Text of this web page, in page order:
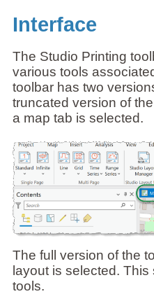
Interface
The Studio Printing
various tools
toolbar has two
truncated version of
a map tab is selected.
The full version of the
layout is selected.
tools.